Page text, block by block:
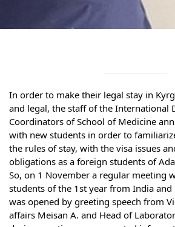
Requirements
Official Representatives
Unit testing & examination
For Students
Scholarship programme
In order to make their legal stay in
and legal, the staff of the International
Coordinators of School of Medicine
with new students in order to
the rules of stay, with the visa issues
obligations as a foreign students of
So, on 1 November a regular meeting
students of the 1st year from India and
was opened by greeting speech from
affairs Meisan A. and Head of